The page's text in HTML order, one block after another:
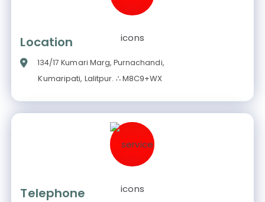
Location
134/17 Kumari Marg, Purnachandi,
Kumaripati, Lalitpur. ∴ M8C9+WX
Telephone